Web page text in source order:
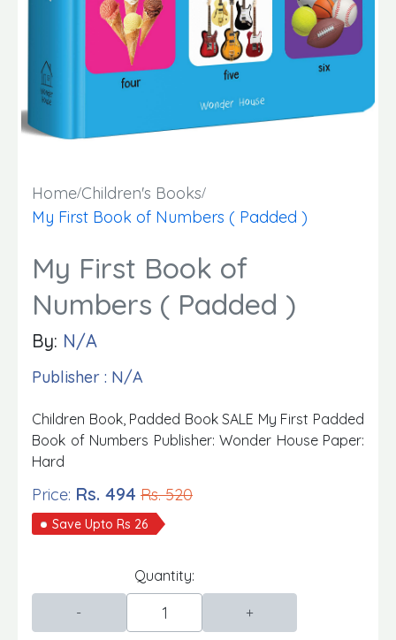
Home Children's Books
My First Book of Numbers ( Padded )
My First Book of
Numbers ( Padded )
By: N/A
Publisher : N/A
Children Book, Padded Book SALE My First Padded
Book of Numbers Publisher: Wonder House Paper:
Hard
Price: Rs. 494 Rs. 520
Save Upto Rs 26
Quantity: